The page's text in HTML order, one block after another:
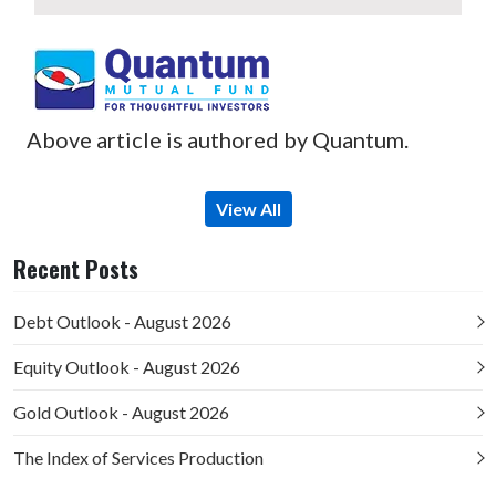
Above article is authored by Quantum.
View All
Recent Posts
Debt Outlook - August 2026
Equity Outlook - August 2026
Gold Outlook - August 2026
The Index of Services Production